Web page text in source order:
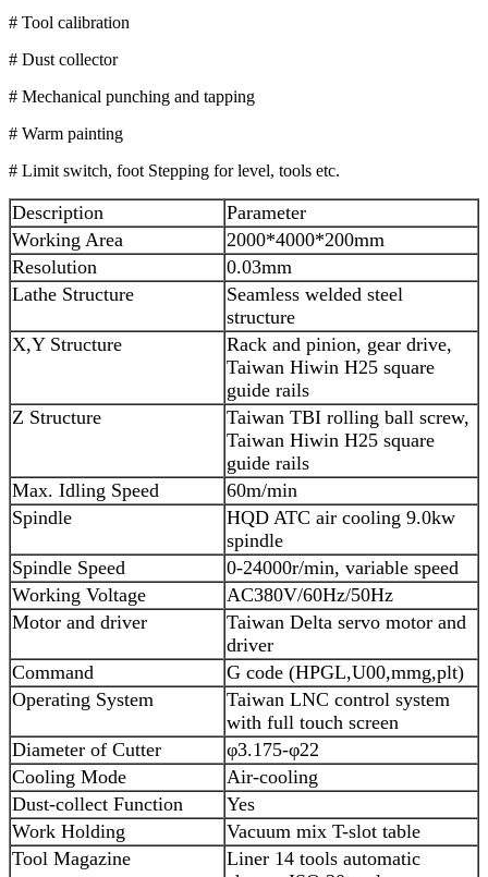
# Tool calibration
# Dust collector
# Mechanical punching and tapping
# Warm painting
# Limit switch, foot Stepping for level, tools etc.
Description
Parameter
Working Area
2000*4000*200mm
Resolution
0.03mm
Lathe Structure
Seamless welded steel
structure
X,Y Structure
Rack and pinion, gear drive,
Taiwan Hiwin H25 square
guide rails
Z Structure
Taiwan TBI rolling ball screw,
Taiwan Hiwin H25 square
guide rails
Max. Idling Speed
60m/min
Spindle
HQD ATC air cooling 9.0kw
spindle
Spindle Speed
0-24000r/min, variable speed
Working Voltage
AC380V/60Hz/50Hz
Motor and driver
Taiwan Delta servo motor and
driver
Command
G code (HPGL,U00,mmg,plt)
Operating System
Taiwan LNC control system
with full touch screen
Diameter of Cutter
φ3.175-φ22
Cooling Mode
Air-cooling
Dust-collect Function
Yes
Work Holding
Vacuum mix T-slot table
Tool Magazine
Liner 14 tools automatic